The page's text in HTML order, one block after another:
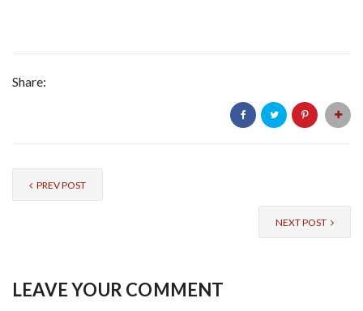
Share:
PREV POST
NEXT POST
LEAVE YOUR COMMENT